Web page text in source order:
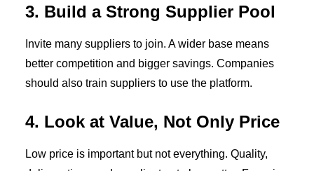
3. Build a Strong Supplier Pool
Invite many suppliers to join. A wider base means
better competition and bigger savings. Companies
should also train suppliers to use the platform.
4. Look at Value, Not Only Price
Low price is important but not everything. Quality,